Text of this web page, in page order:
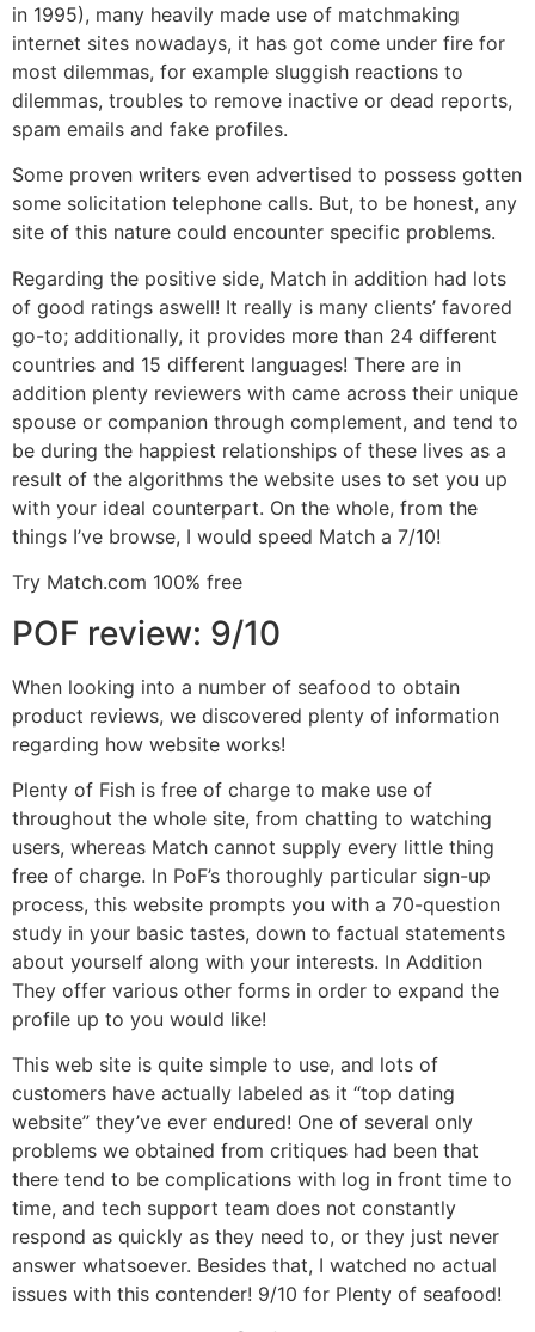
in 1995), many heavily made use of matchmaking
internet sites nowadays, it has got come under fire for
most dilemmas, for example sluggish reactions to
dilemmas, troubles to remove inactive or dead reports,
spam emails and fake profiles.
Some proven writers even advertised to possess gotten
some solicitation telephone calls. But, to be honest, any
site of this nature could encounter specific problems.
Regarding the positive side, Match in addition had lots
of good ratings aswell! It really is many clients’ favored
go-to; additionally, it provides more than 24 different
countries and 15 different languages! There are in
addition plenty reviewers with came across their unique
spouse or companion through complement, and tend to
be during the happiest relationships of these lives as a
result of the algorithms the website uses to set you up
with your ideal counterpart. On the whole, from the
things I’ve browse, I would speed Match a 7/10!
Try Match.com 100% free
POF review: 9/10
When looking into a number of seafood to obtain
product reviews, we discovered plenty of information
regarding how website works!
Plenty of Fish is free of charge to make use of
throughout the whole site, from chatting to watching
users, whereas Match cannot supply every little thing
free of charge. In PoF’s thoroughly particular sign-up
process, this website prompts you with a 70-question
study in your basic tastes, down to factual statements
about yourself along with your interests. In Addition
They offer various other forms in order to expand the
profile up to you would like!
This web site is quite simple to use, and lots of
customers have actually labeled as it “top dating
website” they’ve ever endured! One of several only
problems we obtained from critiques had been that
there tend to be complications with log in front time to
time, and tech support team does not constantly
respond as quickly as they need to, or they just never
answer whatsoever. Besides that, I watched no actual
issues with this contender! 9/10 for Plenty of seafood!